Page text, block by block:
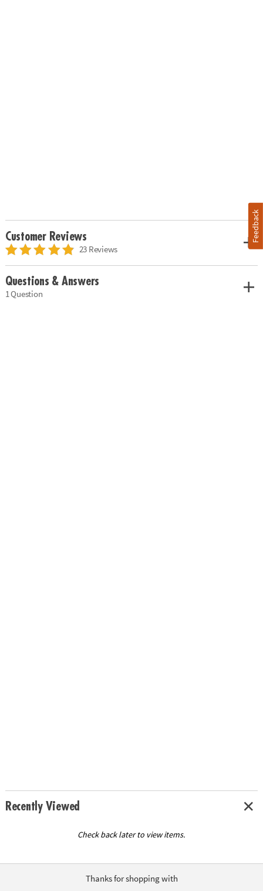
Customer Reviews
23 Reviews
Questions & Answers
1 Question
Recently Viewed
Check back later to view items.
Thanks for shopping with
Feedback